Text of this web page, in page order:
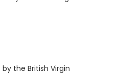
by the British Virgin